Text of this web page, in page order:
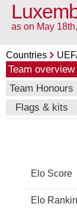
as on May
Countries
Team overview
Team Honours
Flags & kits
Elo Score
Elo